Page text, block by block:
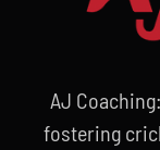
AJ
fostering